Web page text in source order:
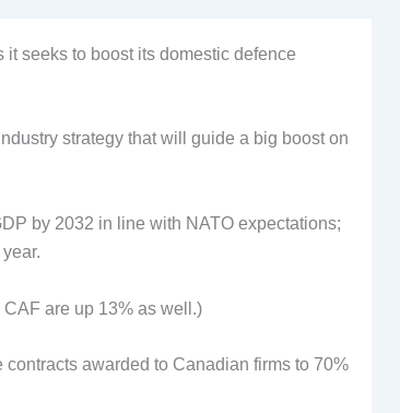
seeks to boost its domestic defence
strategy that will guide a big boost on
by 2032 in line with NATO expectations;
are up 13% as well.)
awarded to Canadian firms to 70%